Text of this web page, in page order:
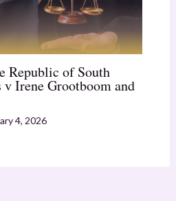
Republic of South
Irene Grootboom and
4, 2026